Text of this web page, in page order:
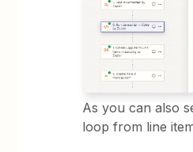
As you can also
loop from line